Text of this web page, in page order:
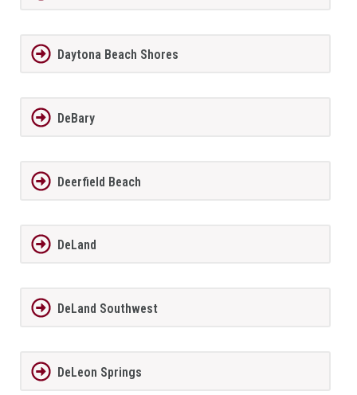
Daytona Beach Shores
DeBary
Deerfield Beach
DeLand
DeLand Southwest
DeLeon Springs